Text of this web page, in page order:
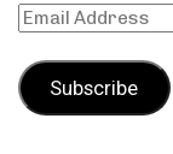
Subscribe